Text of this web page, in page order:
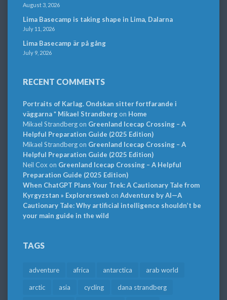
August 3, 2026
Lima Basecamp is taking shape in Lima, Dalarna
July 11, 2026
Lima Basecamp är på gång
July 9, 2026
RECENT COMMENTS
Portraits of Karlag. Ondskan sitter fortfarande i
väggarna * Mikael Strandbergon Home
Mikael Strandbergon Greenland Icecap Crossing – A
Helpful Preparation Guide (2025 Edition)
Mikael Strandbergon Greenland Icecap Crossing – A
Helpful Preparation Guide (2025 Edition)
Neil Cox on Greenland Icecap Crossing – A Helpful
Preparation Guide (2025 Edition)
When ChatGPT Plans Your Trek: A Cautionary Tale from
Kyrgyzstan » Explorersweb on Adventure by AI—A
Cautionary Tale: Why artificial intelligence shouldn’t be
your main guide in the wild
TAGS
adventure africa antarctica arab world
arctic asia cycling dana strandberg